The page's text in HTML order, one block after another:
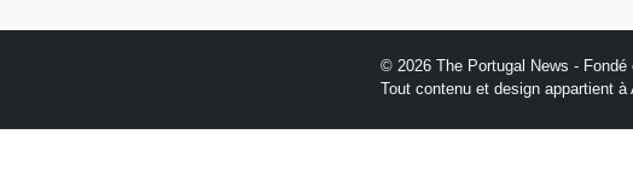
© 2026 The Portugal News - Fondé
Tout contenu et design appartient